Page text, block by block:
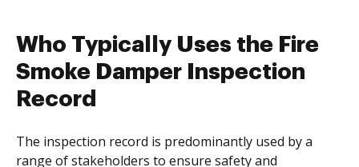
Who Typically Uses the Fire
Smoke Damper Inspection
Record
The inspection record is predominantly used by a
range of stakeholders to ensure safety and